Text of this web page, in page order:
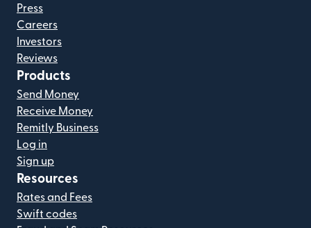
Press
Careers
Investors
Reviews
Products
Send Money
Receive Money
Remitly Business
Log in
Sign up
Resources
Rates and Fees
Swift codes